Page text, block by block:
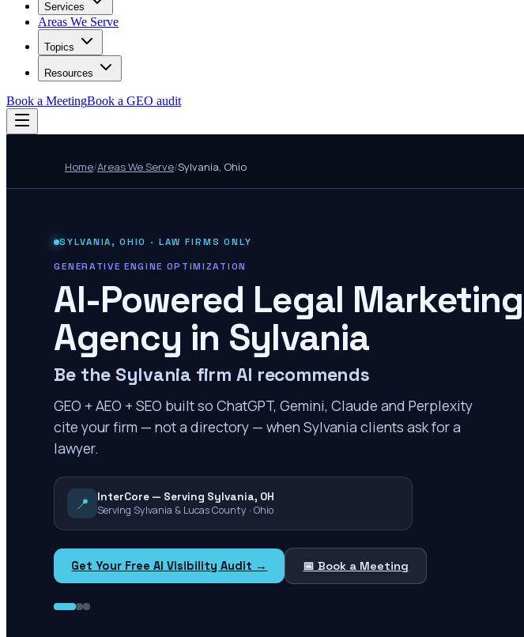
Services
Areas We Serve
Topics
Resources
Book a MeetingBook a GEO audit
Home/Areas We Serve/Sylvania, Ohio
SYLVANIA , OHIO · LAW FIRMS ONLY
GENERATIVE ENGINE OPTIMIZATION
AI-Powered Legal Marketing
Agency in Sylvania
Be the Sylvania firm AI recommends
GEO + AEO + SEO built so ChatGPT, Gemini, Claude and Perplexity
cite your firm — not a directory — when Sylvania clients ask for a
lawyer.
📍
InterCore — Serving Sylvania, OH
Serving Sylvania & Lucas County · Ohio
Get Your Free AI Visibility Audit → 📅 Book a Meeting